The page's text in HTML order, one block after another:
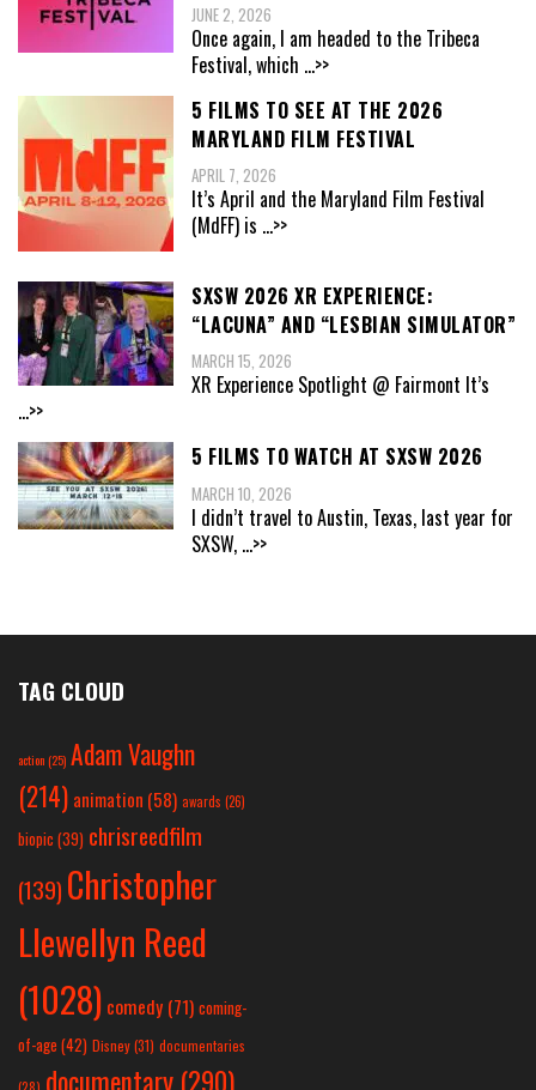
JUNE 2, 2026
Once again, I am headed to the Tribeca
Festival, which ...>>
5 FILMS TO SEE AT THE 2026
MARYLAND FILM FESTIVAL
APRIL 7, 2026
It’s April and the Maryland Film Festival
(MdFF) is ...>>
SXSW 2026 XR EXPERIENCE:
“LACUNA” AND “LESBIAN SIMULATOR”
MARCH 15, 2026
XR Experience Spotlight @ Fairmont It’s
...>>
5 FILMS TO WATCH AT SXSW 2026
MARCH 10, 2026
I didn’t travel to Austin, Texas, last year for
SXSW, ...>>
TAG CLOUD
action(25) Adam Vaughn
(214) animation (58) awards (26)
biopic (39) chrisreedfilm
(139) Christopher
Llewellyn Reed
(1028) comedy (71) coming-
of-age (42) Disney(31) documentaries
documentary (290)